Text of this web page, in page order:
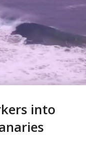
into